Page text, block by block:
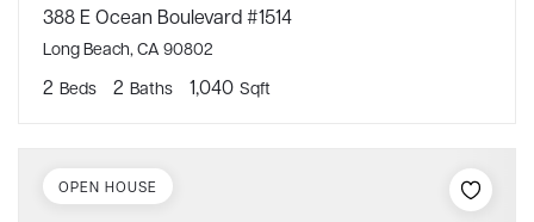
388 E Ocean Boulevard #1514
Long Beach, CA 90802
2 Beds 2 Baths 1,040 Sqft
OPEN HOUSE